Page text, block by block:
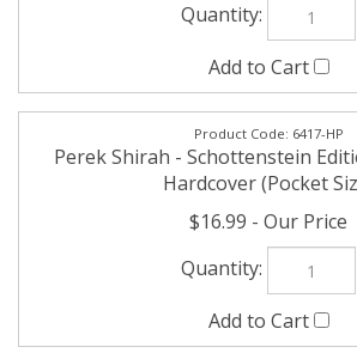
Perek Shirah - Schottenstein
Hardcover (Pocket
$16.99